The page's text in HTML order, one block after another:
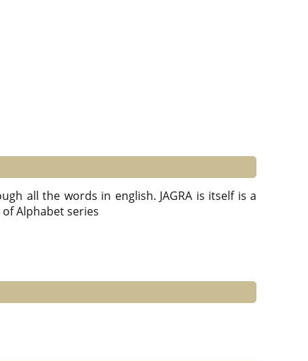
all the words in english. JAGRA is itself is a
of Alphabet series